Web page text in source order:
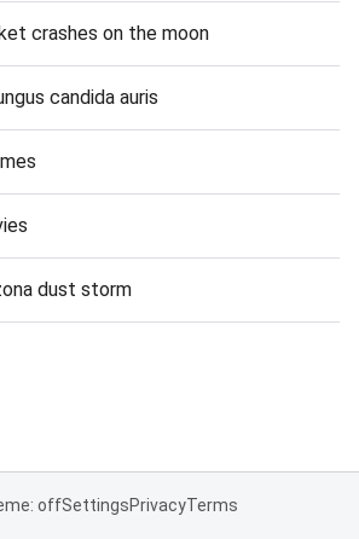
crashes on the moon
candida auris
dust storm
offSettingsPrivacyTerms